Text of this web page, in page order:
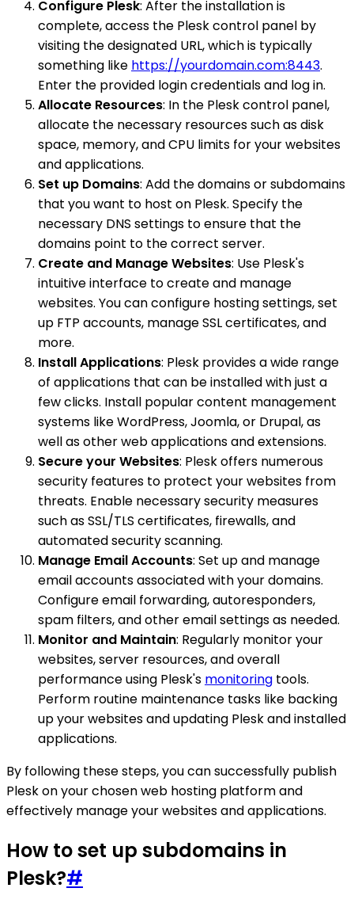
Configure Plesk: After the installation is
complete, access the Plesk control panel by
visiting the designated URL, which is typically
something like https://yourdomain.com:8443.
Enter the provided login credentials and log in.
Allocate Resources: In the Plesk control panel,
allocate the necessary resources such as disk
space, memory, and CPU limits for your websites
and applications.
Set up Domains: Add the domains or subdomains
that you want to host on Plesk. Specify the
necessary DNS settings to ensure that the
domains point to the correct server.
Create and Manage Websites: Use Plesk's
intuitive interface to create and manage
websites. You can configure hosting settings, set
up FTP accounts, manage SSL certificates, and
more.
Install Applications: Plesk provides a wide range
of applications that can be installed with just a
few clicks. Install popular content management
systems like WordPress, Joomla, or Drupal, as
well as other web applications and extensions.
Secure your Websites: Plesk offers numerous
security features to protect your websites from
threats. Enable necessary security measures
such as SSL/TLS certificates, firewalls, and
automated security scanning.
Manage Email Accounts: Set up and manage
email accounts associated with your domains.
Configure email forwarding, autoresponders,
spam filters, and other email settings as needed.
Monitor and Maintain: Regularly monitor your
websites, server resources, and overall
performance using Plesk's monitoring tools.
Perform routine maintenance tasks like backing
up your websites and updating Plesk and installed
applications.
By following these steps, you can successfully publish
Plesk on your chosen web hosting platform and
effectively manage your websites and applications.
How to set up subdomains in
Plesk?#